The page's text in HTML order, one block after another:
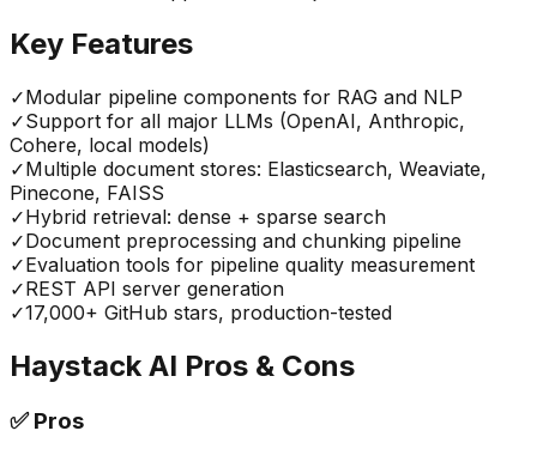
Key Features
✓Modular pipeline components for RAG and NLP
✓Support for all major LLMs (OpenAI, Anthropic,
Cohere, local models)
✓Multiple document stores: Elasticsearch, Weaviate,
Pinecone, FAISS
✓Hybrid retrieval: dense + sparse search
✓Document preprocessing and chunking pipeline
✓Evaluation tools for pipeline quality measurement
✓REST API server generation
✓17,000+ GitHub stars, production-tested
Haystack AI Pros & Cons
✅Pros